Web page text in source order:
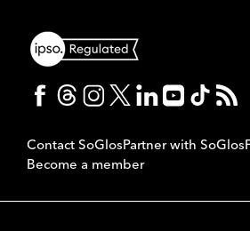
Contact SoGlosPartner with SoGlos
Become a member